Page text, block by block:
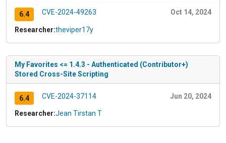
6.4 CVE-2024-49263 Oct 14, 2024
Researcher:theviper17y
My Favorites <= 1.4.3 - Authenticated (Contributor+)
Stored Cross-Site Scripting
6.4 CVE-2024-37114 Jun 20, 2024
Researcher:Jean Tirstan T